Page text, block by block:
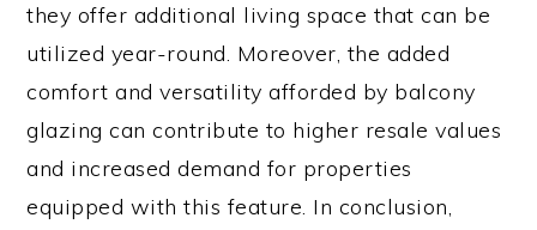
they offer additional living space that can be
utilized year-round. Moreover, the added
comfort and versatility afforded by balcony
glazing can contribute to higher resale values
and increased demand for properties
equipped with this feature. In conclusion,